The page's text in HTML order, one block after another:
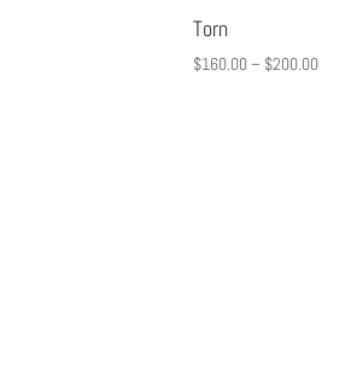
Torn
$160.00– $200.00